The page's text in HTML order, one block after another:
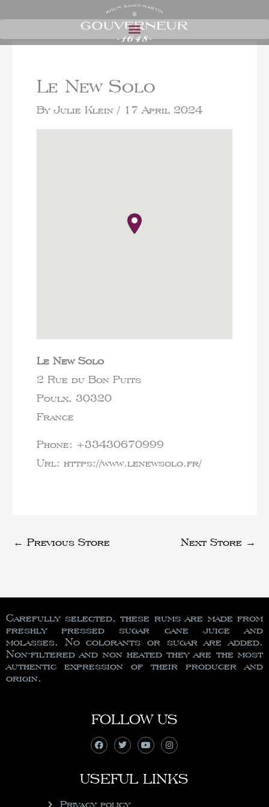
Le New Solo
By Julie Klein / 17 April 2024
Le New Solo
2 Rue du Bon Puits
Poulx, 30320
France
Phone: +33430670999
Url: https://www.lenewsolo.fr/
← Previous Store Next Store →
Carefully selected, these rums are made from
freshly pressed sugar cane juice and
molasses. No colorants or sugar are added.
Non-filtered and non heated they are the most
authentic expression of their producer and
origin.
FOLLOW US
USEFUL LINKS
Privacy policy